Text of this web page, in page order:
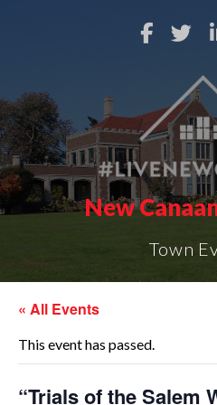
New
Town
« All Events
This event has passed.
“Trials of the Salem